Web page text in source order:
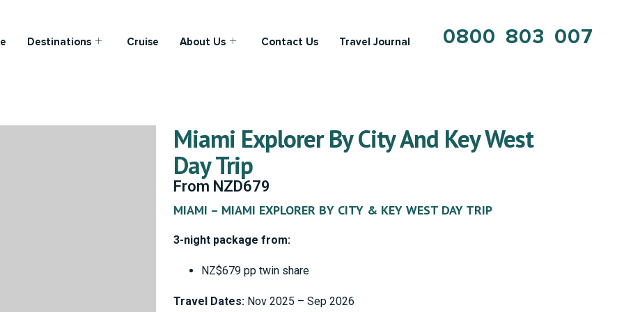
Destinations Cruise About Us Contact Us Travel Journal 0800 803 007
Miami Explorer By City And Key West
Day Trip
From NZD679
MIAMI – MIAMI EXPLORER BY CITY & KEY WEST DAY TRIP
3-night package from:
NZ$679 pp twin share
Travel Dates: Nov 2025 – Sep 2026